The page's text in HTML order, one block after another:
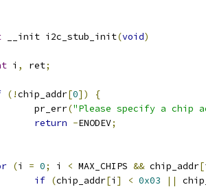
__init i2c_stub_init(void)
i , ret;
(!chip_addr[0])
{
		pr_err
("Please specify a chip
return -ENODEV;
(i = 0; i < MAX_CHIPS && chip_addr[
if (chip_addr[i ] < 0x03 ||